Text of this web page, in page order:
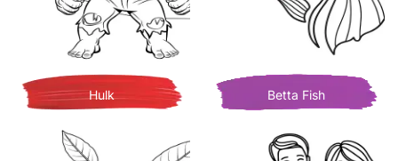
Hulk Betta Fish